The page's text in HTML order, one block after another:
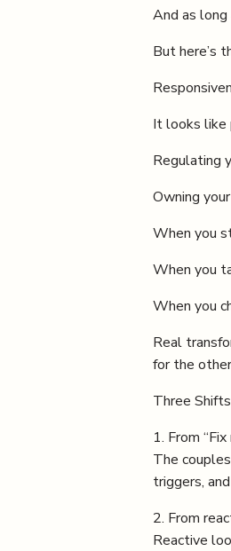
And as
But here’s
It looks like
Regulating
Owning
When you
When you
When you
Real
for the
Three
1. From
The
triggers,
2. From
Reactive